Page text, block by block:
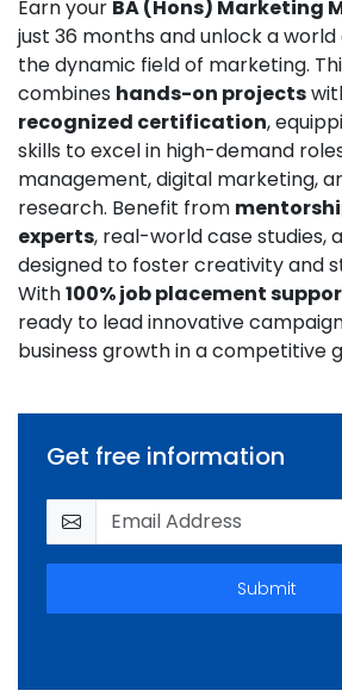
Earn your BA (Hons) Marketing
just 36 months and unlock a
the dynamic field of marketing.
combines hands-on projects
recognized certification,
skills to excel in high-demand
management, digital marketing,
research. Benefit from
experts, real-world case studies,
designed to foster creativity and
With100% job placement
ready to lead innovative
business growth in a competitive
Get free information
Submit